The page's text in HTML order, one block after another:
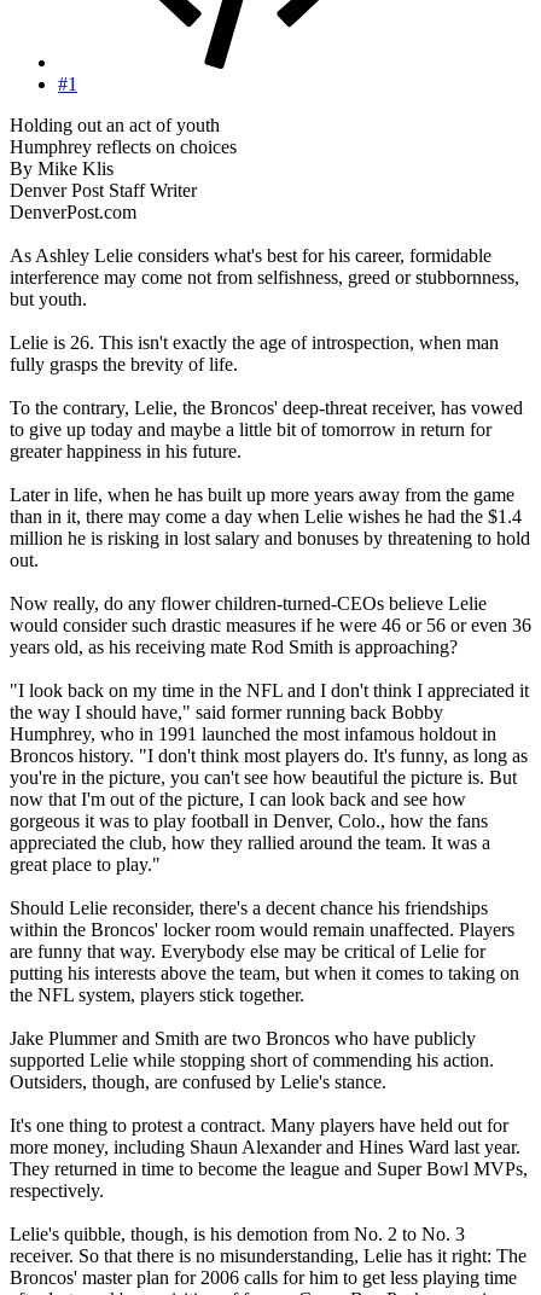
#1
Holding out an act of youth
Humphrey reflects on choices
By Mike Klis
Denver Post Staff Writer
DenverPost.com
As Ashley Lelie considers what's best for his career, formidable
interference may come not from selfishness, greed or stubbornness,
but youth.
Lelie is 26. This isn't exactly the age of introspection, when man
fully grasps the brevity of life.
To the contrary, Lelie, the Broncos' deep-threat receiver, has vowed
to give up today and maybe a little bit of tomorrow in return for
greater happiness in his future.
Later in life, when he has built up more years away from the game
than in it, there may come a day when Lelie wishes he had the $1.4
million he is risking in lost salary and bonuses by threatening to hold
out.
Now really, do any flower children-turned-CEOs believe Lelie
would consider such drastic measures if he were 46 or 56 or even 36
years old, as his receiving mate Rod Smith is approaching?
"I look back on my time in the NFL and I don't think I appreciated it
the way I should have," said former running back Bobby
Humphrey, who in 1991 launched the most infamous holdout in
Broncos history. "I don't think most players do. It's funny, as long as
you're in the picture, you can't see how beautiful the picture is. But
now that I'm out of the picture, I can look back and see how
gorgeous it was to play football in Denver, Colo., how the fans
appreciated the club, how they rallied around the team. It was a
great place to play."
Should Lelie reconsider, there's a decent chance his friendships
within the Broncos' locker room would remain unaffected. Players
are funny that way. Everybody else may be critical of Lelie for
putting his interests above the team, but when it comes to taking on
the NFL system, players stick together.
Jake Plummer and Smith are two Broncos who have publicly
supported Lelie while stopping short of commending his action.
Outsiders, though, are confused by Lelie's stance.
It's one thing to protest a contract. Many players have held out for
more money, including Shaun Alexander and Hines Ward last year.
They returned in time to become the league and Super Bowl MVPs,
respectively.
Lelie's quibble, though, is his demotion from No. 2 to No. 3
receiver. So that there is no misunderstanding, Lelie has it right: The
Broncos' master plan for 2006 calls for him to get less playing time